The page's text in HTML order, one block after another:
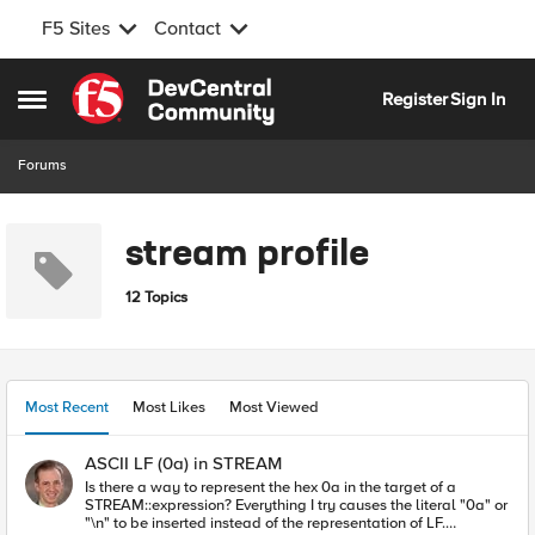
F5 Sites Contact
Open Side Menu
Skip to content
RegisterSign In
Forums
stream profile
12 Topics
Most Recent Most Likes Most Viewed
ASCII LF (0a) in STREAM
Is there a way to represent the hex 0a in the target of a
STREAM::expression? Everything I try causes the literal "0a" or
"\n" to be inserted instead of the representation of LF.